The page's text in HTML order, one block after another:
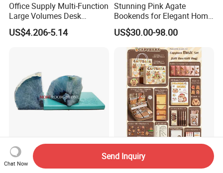
Office Supply Multi-Function
Large Volumes Desk
Organizer Metal Mesh File
Tray
US$4.206-5.14
Stunning Pink Agate
Bookends for Elegant Home
Decor
US$30.00-98.00
Stunning Teal Blue Dyed
Agate Bookends for Office
Capybara-Themed Kids'
Stationery Gift Box with
Chat Now
Send Inquiry